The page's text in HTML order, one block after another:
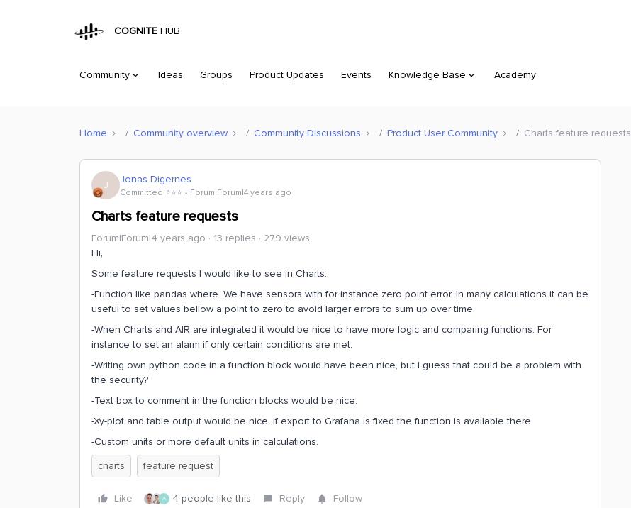
COGNITE HUB
Community Ideas Groups Product Updates Events Knowledge Base Academy
Home Community overview Community Discussions Product User Community Charts feature requests
J Jonas Digernes
Committed ⭐️⭐️⭐️ Forum|Forum|4 years ago
Charts feature requests
Forum|Forum|4 years ago 13 replies
279 views
Hi,
Some feature requests I would like to see in Charts:
-Function like pandas where. We have sensors with for instance zero point error. In many calculations it can be
useful to set values bellow a point to zero to avoid larger errors to sum up over time.
-When Charts and AIR are integrated it would be nice to have more logic and comparing functions. For
instance to set an alarm if only certain conditions are met.
-Writing own python code in a function block would have been nice, but I guess that could be a problem with
the security?
-Text box to comment in the function blocks would be nice.
-Xy-plot and table output would be nice. If export to Grafana is fixed the function is available there.
-Custom units or more default units in calculations.
charts
feature request
Like A 4 people like this Reply Follow